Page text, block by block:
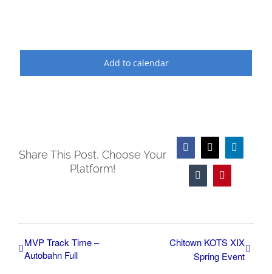
Add to calendar
Share This Post, Choose Your
Platform!
Facebook
Tumblr
MVP Track Time –
Autobahn Full
Chitown KOTS XIX
Spring Event